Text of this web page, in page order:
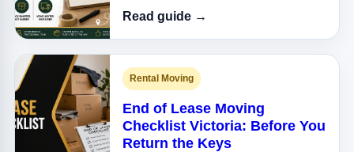
Read guide →
Rental Moving
End of Lease Moving
Checklist Victoria: Before You
Return the Keys